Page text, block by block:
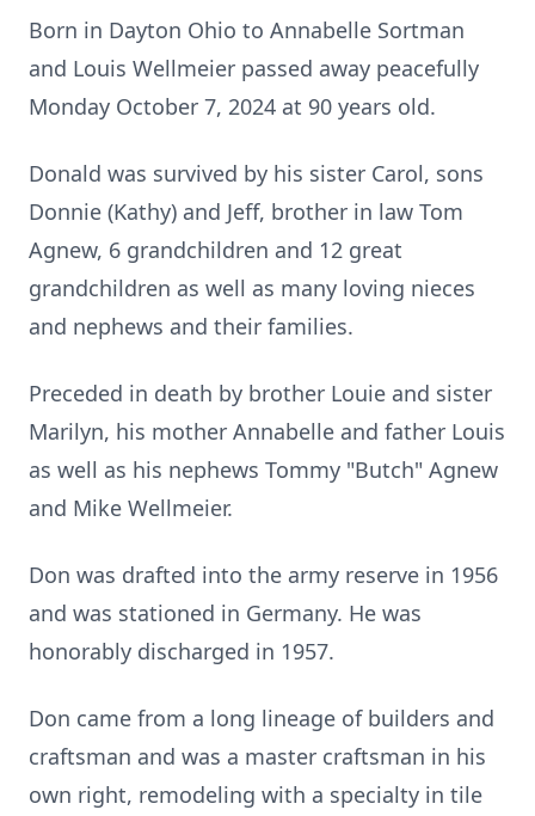
Born in Dayton Ohio to Annabelle Sortman
and Louis Wellmeier passed away peacefully
Monday October 7, 2024 at 90 years old.
Donald was survived by his sister Carol, sons
Donnie (Kathy) and Jeff, brother in law Tom
Agnew, 6 grandchildren and 12 great
grandchildren as well as many loving nieces
and nephews and their families.
Preceded in death by brother Louie and sister
Marilyn, his mother Annabelle and father Louis
as well as his nephews Tommy "Butch" Agnew
and Mike Wellmeier.
Don was drafted into the army reserve in 1956
and was stationed in Germany. He was
honorably discharged in 1957.
Don came from a long lineage of builders and
craftsman and was a master craftsman in his
own right, remodeling with a specialty in tile